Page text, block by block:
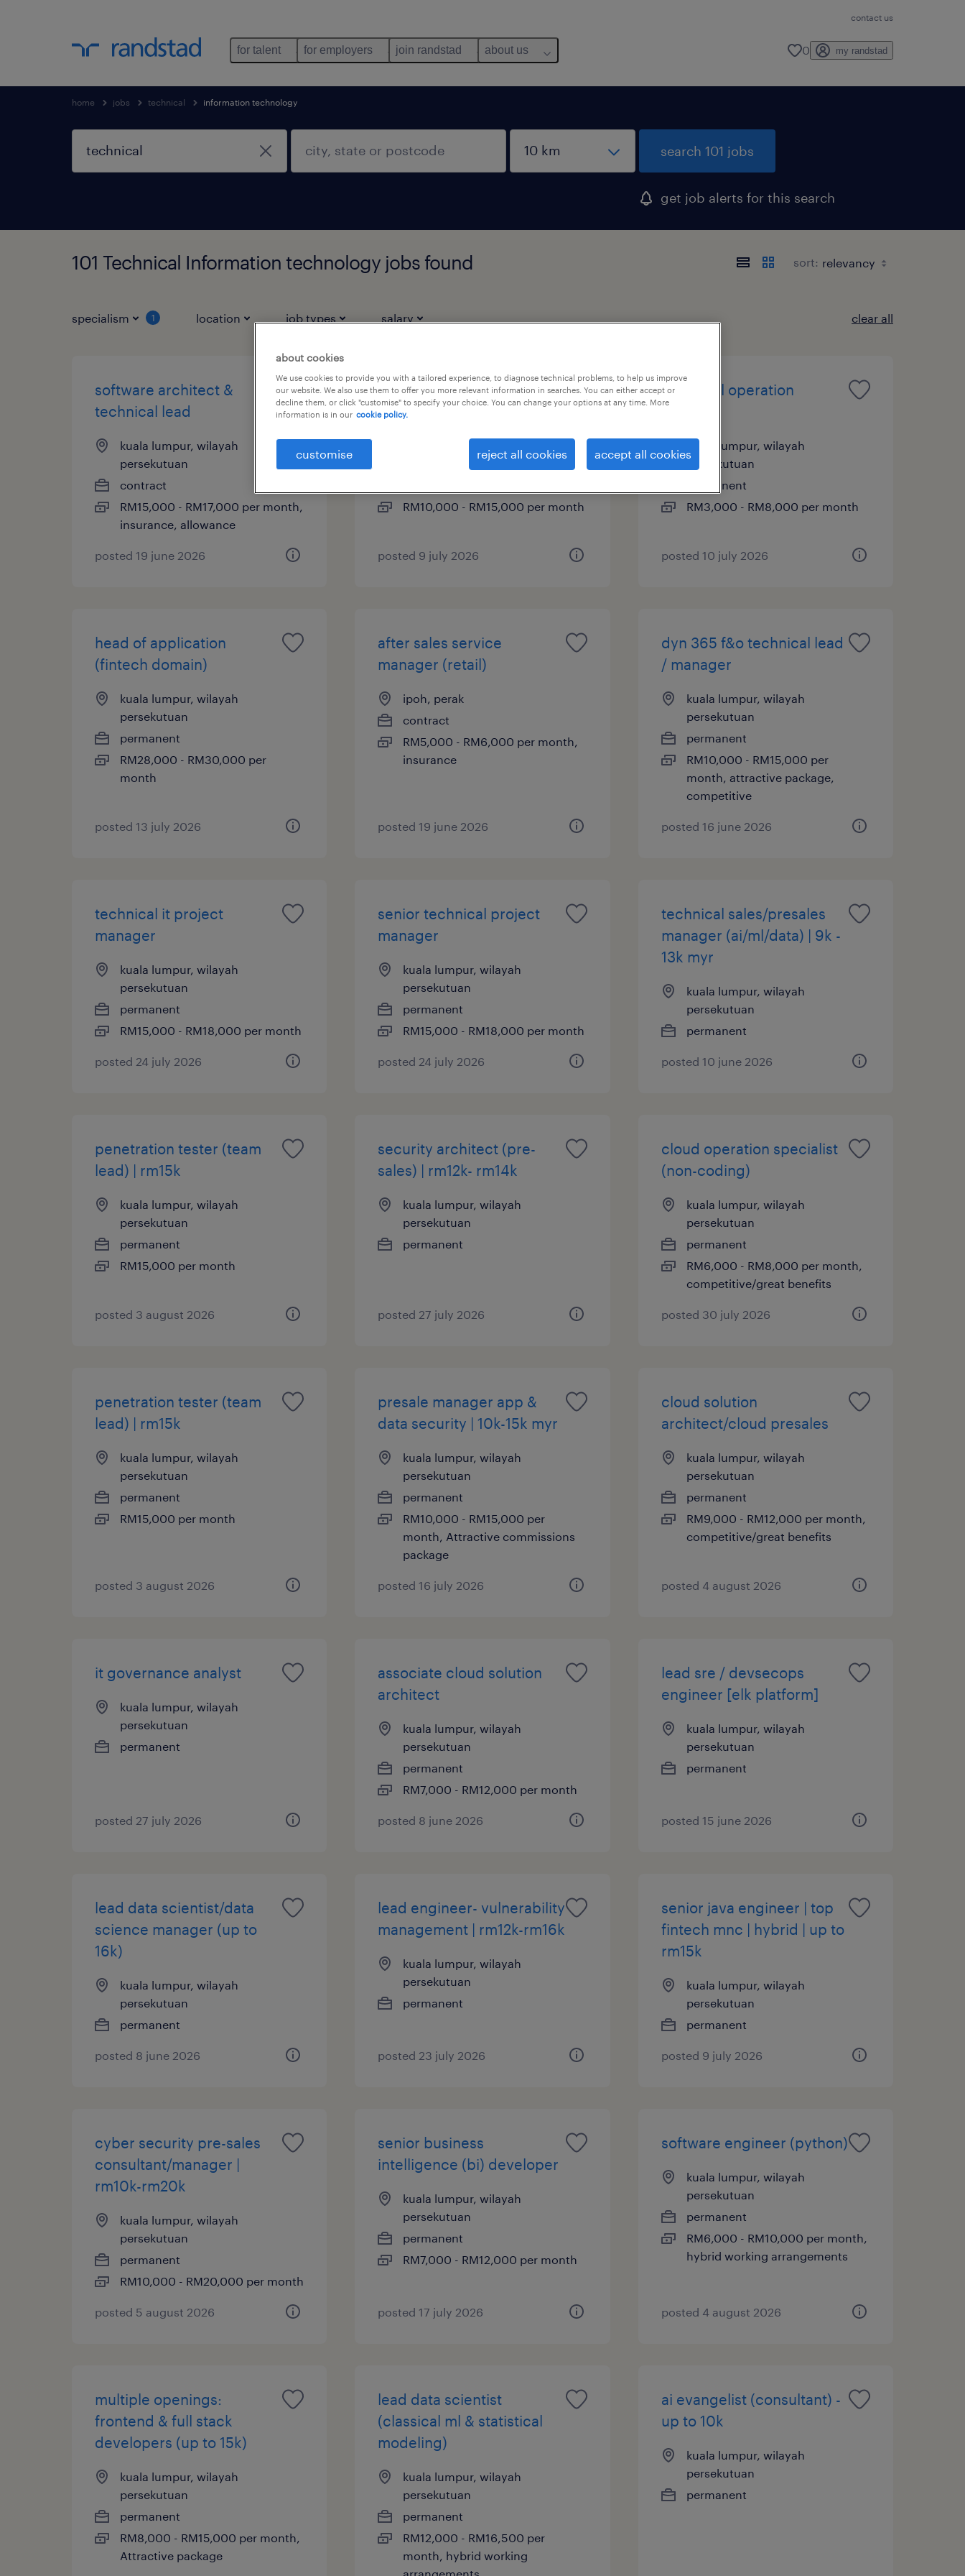
contact us
for talent for employers join randstad about us 0 my randstad
home jobs technical information technology
search 101 jobs
get job alerts for this search
101 Technical Information technology jobs found sort:
specialism 1 location job types salary clear all
software architect &
technical lead
kuala lumpur, wilayah
persekutuan
contract
RM15,000 - RM17,000 per month,
insurance, allowance
posted 19 june 2026
technical engineer - red
hat
kuala lumpur, wilayah
RM10,000 - RM15,000 per month
posted 9 july 2026
technical operation
support
kuala lumpur, wilayah
persekutuan
permanent
RM3,000 - RM8,000 per month
posted 10 july 2026
head of application
(fintech domain)
kuala lumpur, wilayah
persekutuan
permanent
RM28,000 - RM30,000 per
month
posted 13 july 2026
after sales service
manager (retail)
ipoh, perak
contract
RM5,000 - RM6,000 per month,
insurance
posted 19 june 2026
dyn 365 f&o technical lead
/ manager
kuala lumpur, wilayah
persekutuan
permanent
RM10,000 - RM15,000 per
month, attractive package,
competitive
posted 16 june 2026
technical it project
manager
kuala lumpur, wilayah
persekutuan
permanent
RM15,000 - RM18,000 per month
posted 24 july 2026
senior technical project
manager
kuala lumpur, wilayah
persekutuan
permanent
RM15,000 - RM18,000 per month
posted 24 july 2026
technical sales/presales
manager (ai/ml/data) | 9k -
13k myr
kuala lumpur, wilayah
persekutuan
permanent
posted 10 june 2026
penetration tester (team
lead) | rm15k
kuala lumpur, wilayah
persekutuan
permanent
RM15,000 per month
posted 3 august 2026
security architect (pre-
sales) | rm12k- rm14k
kuala lumpur, wilayah
persekutuan
permanent
posted 27 july 2026
cloud operation specialist
(non-coding)
kuala lumpur, wilayah
persekutuan
permanent
RM6,000 - RM8,000 per month,
competitive/great benefits
posted 30 july 2026
penetration tester (team
lead) | rm15k
kuala lumpur, wilayah
persekutuan
permanent
RM15,000 per month
posted 3 august 2026
presale manager app &
data security | 10k-15k myr
kuala lumpur, wilayah
persekutuan
permanent
RM10,000 - RM15,000 per
month, Attractive commissions
package
posted 16 july 2026
cloud solution
architect/cloud presales
kuala lumpur, wilayah
persekutuan
permanent
RM9,000 - RM12,000 per month,
competitive/great benefits
posted 4 august 2026
it governance analyst
kuala lumpur, wilayah
persekutuan
permanent
posted 27 july 2026
associate cloud solution
architect
kuala lumpur, wilayah
persekutuan
permanent
RM7,000 - RM12,000 per month
posted 8 june 2026
lead sre / devsecops
engineer [elk platform]
kuala lumpur, wilayah
persekutuan
permanent
posted 15 june 2026
lead data scientist/data
science manager (up to
16k)
kuala lumpur, wilayah
persekutuan
permanent
posted 8 june 2026
lead engineer- vulnerability
management | rm12k-rm16k
kuala lumpur, wilayah
persekutuan
permanent
posted 23 july 2026
senior java engineer | top
fintech mnc | hybrid | up to
rm15k
kuala lumpur, wilayah
persekutuan
permanent
posted 9 july 2026
cyber security pre-sales
consultant/manager |
rm10k-rm20k
kuala lumpur, wilayah
persekutuan
permanent
RM10,000 - RM20,000 per month
posted 5 august 2026
senior business
intelligence (bi) developer
kuala lumpur, wilayah
persekutuan
permanent
RM7,000 - RM12,000 per month
posted 17 july 2026
software engineer (python)
kuala lumpur, wilayah
persekutuan
permanent
RM6,000 - RM10,000 per month,
hybrid working arrangements
posted 4 august 2026
multiple openings:
frontend & full stack
developers (up to 15k)
kuala lumpur, wilayah
persekutuan
permanent
RM8,000 - RM15,000 per month,
Attractive package
lead data scientist
(classical ml & statistical
modeling)
kuala lumpur, wilayah
persekutuan
permanent
RM12,000 - RM16,500 per
month, hybrid working
ai evangelist (consultant) -
up to 10k
kuala lumpur, wilayah
persekutuan
permanent
about cookies
We use cookies to provide you with a tailored experience, to diagnose technical problems, to help us improve
our website. We also use them to offer you more relevant information in searches. You can either accept or
decline them, or click "customise" to specify your choice. You can change your options at any time. More
information is in our cookie policy.
customise reject all cookies accept all cookies